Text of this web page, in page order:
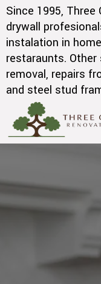
Since 1995, Three
drywall
instalation in
restaraunts.
removal, repairs
and steel stud